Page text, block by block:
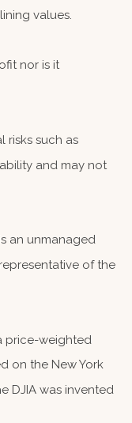
values.
nor is it
risks such as
and may not
an unmanaged
of the
price-weighted
on the New York
DJIA was invented